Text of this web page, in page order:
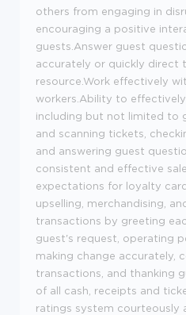
others from engaging in
encouraging a positive
guests.Answer guest
accurately or quickly direct
resource.Work effectively
workers.Ability to
including but not limited to
and scanning tickets,
and answering guest
consistent and effective
expectations for loyalty
upselling, merchandising,
transactions by greeting
guest's request, operating
making change accurately,
transactions, and thanking
of all cash, receipts and
ratings system courteously